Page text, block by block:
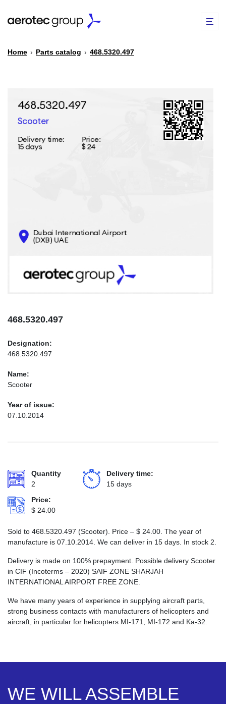
PARTS CATALOG
CONTACTS
INFO@AEROTEC-GROUP.COM
Home › Parts catalog › 468.5320.497
468.5320.497
Designation:
468.5320.497
Name:
Scooter
Year of issue:
07.10.2014
Quantity
2
Delivery time:
15 days
Price:
$ 24.00
Sold to 468.5320.497 (Scooter). Price – $ 24.00 . The year of
manufacture is 07.10.2014. We can deliver in 15 days. In stock 2.
Delivery is made on 100% prepayment. Possible delivery Scooter
in CIF (Incoterms – 2020) SAIF ZONE SHARJAH
INTERNATIONAL AIRPORT FREE ZONE.
We have many years of experience in supplying aircraft parts,
strong business contacts with manufacturers of helicopters and
aircraft, in particular for helicopters MI-171, MI-172 and Ka-32.
WE WILL ASSEMBLE